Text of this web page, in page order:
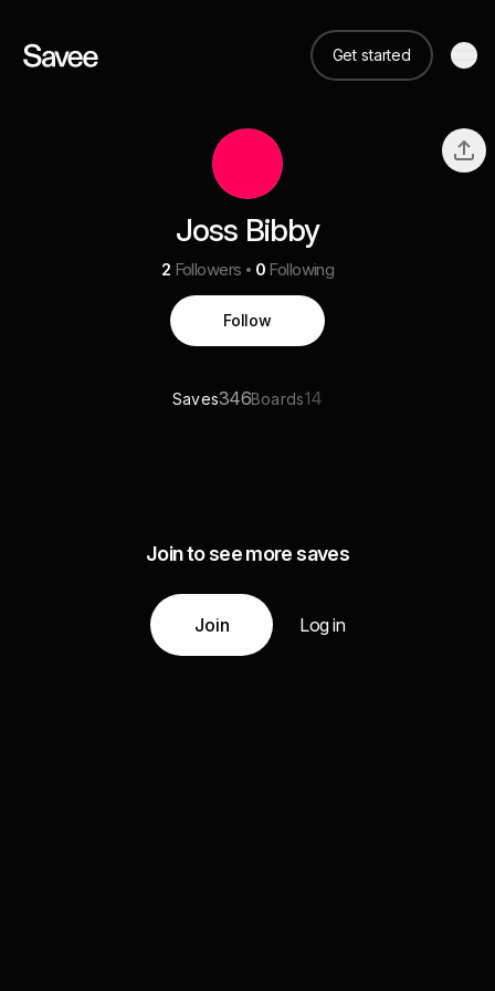
Get started
Joss Bibby
2 Followers 0 Following
Follow
Saves346Boards14
Join to see more saves
Join Log in